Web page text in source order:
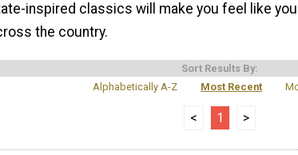
inspired classics will make you feel like
the country.
Sort Results By:
Alphabetically A-Z
Most Recent
< 1 >